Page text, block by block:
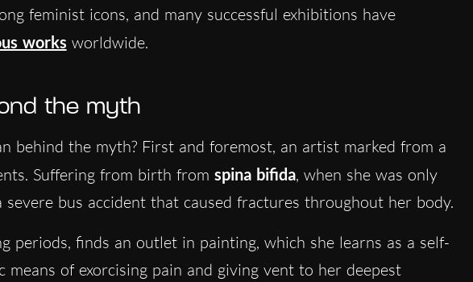
feminist icons, and many successful exhibitions have
works worldwide.
the myth
behind the myth? First and foremost, an artist marked from a
Suffering from birth from spina bifida, when she was only
severe bus accident that caused fractures throughout her body.
periods, finds an outlet in painting, which she learns as a self-
of exorcising pain and giving vent to her deepest